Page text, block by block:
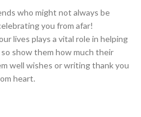
who might not always be
you from afar!
lives plays a vital role in helping
show them how much their
well wishes or writing thank you
heart.